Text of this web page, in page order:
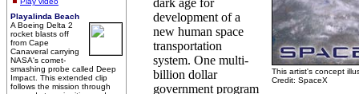
Playalinda Beach
A Boeing Delta 2
rocket blasts off
from Cape
Canaveral carrying
NASA's comet-
smashing probe called Deep
Impact. This extended clip
follows the mission through
This artist's concept
Credit: SpaceX
dark age for
development of a
new human space
transportation
system. One multi-
billion dollar
government program